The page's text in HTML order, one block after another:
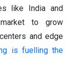
like India and
to grow
and edge
is fuelling the